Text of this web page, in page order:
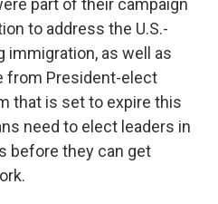
part of their campaign
to address the U.S.-
immigration, as well as
from President-elect
that is set to expire this
need to elect leaders in
before they can get